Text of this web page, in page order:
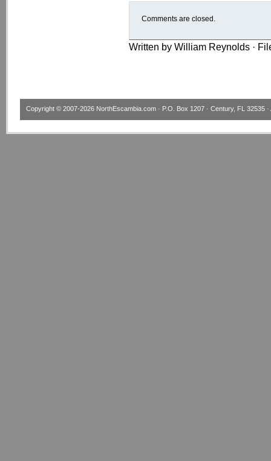
Comments are closed.
Written by William Reynolds ·
Copyright © 2007-2026 NorthEscambia.com · P.O. Box 1207 · Century, FL 32535